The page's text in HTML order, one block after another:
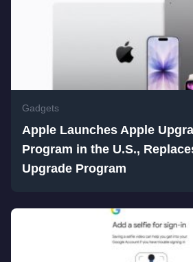
Gadgets
Apple Launches Apple
Program in the U.S.,
Upgrade Program